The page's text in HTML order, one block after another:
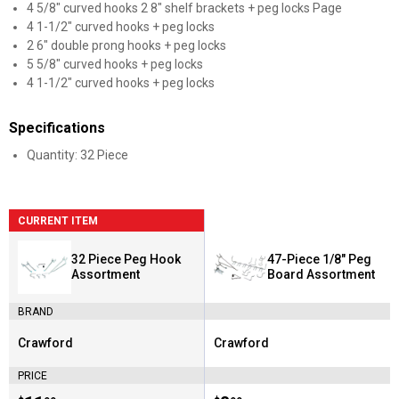
4 5/8" curved hooks 2 8" shelf brackets + peg locks Page
4 1-1/2" curved hooks + peg locks
2 6" double prong hooks + peg locks
5 5/8" curved hooks + peg locks
4 1-1/2" curved hooks + peg locks
Specifications
Quantity: 32 Piece
CURRENT ITEM
32 Piece Peg Hook
Assortment
BRAND
Brand:
Crawford
PRICE
47-Piece 1/8" Peg
Board Assortment
Brand:
Crawford